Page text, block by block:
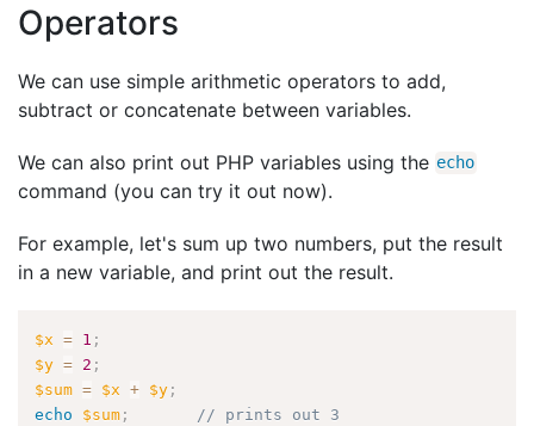
Operators
We can use simple arithmetic operators to add,
subtract or concatenate between variables.
We can also print out PHP variables using the echo
command (you can try it out now).
For example, let's sum up two numbers, put the result
in a new variable, and print out the result.
$x = 1 ;
$y = 2 ;
$sum = $x + $y ;
echo
$sum ; // prints out 3